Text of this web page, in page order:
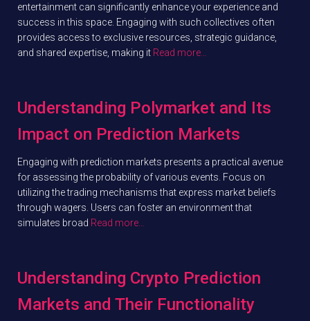
entertainment can significantly enhance your experience and
success in this space. Engaging with such collectives often
provides access to exclusive resources, strategic guidance,
and shared expertise, making it Read more…
Understanding Polymarket and Its
Impact on Prediction Markets
Engaging with prediction markets presents a practical avenue
for assessing the probability of various events. Focus on
utilizing the trading mechanisms that express market beliefs
through wagers. Users can foster an environment that
simulates broad Read more…
Understanding Crypto Prediction
Markets and Their Functionality